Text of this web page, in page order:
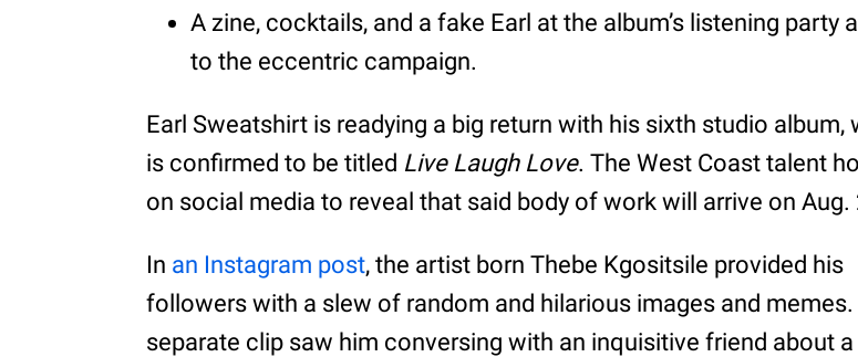
A zine, cocktails, and a fake Earl at the album’s listening party
to the eccentric campaign.
Earl Sweatshirt is readying a big return with his sixth studio album,
is confirmed to be titled Live Laugh Love. The West Coast talent
on social media to reveal that said body of work will arrive on Aug.
In an Instagram post, the artist born Thebe Kgositsile provided his
followers with a slew of random and hilarious images and memes.
separate clip saw him conversing with an inquisitive friend about